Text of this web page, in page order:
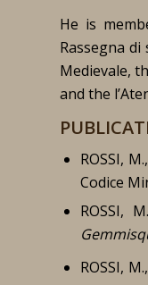
He is
Rassegna
Medievale,
and the
ROSSI,
Codice
ROSSI,
ROSSI,